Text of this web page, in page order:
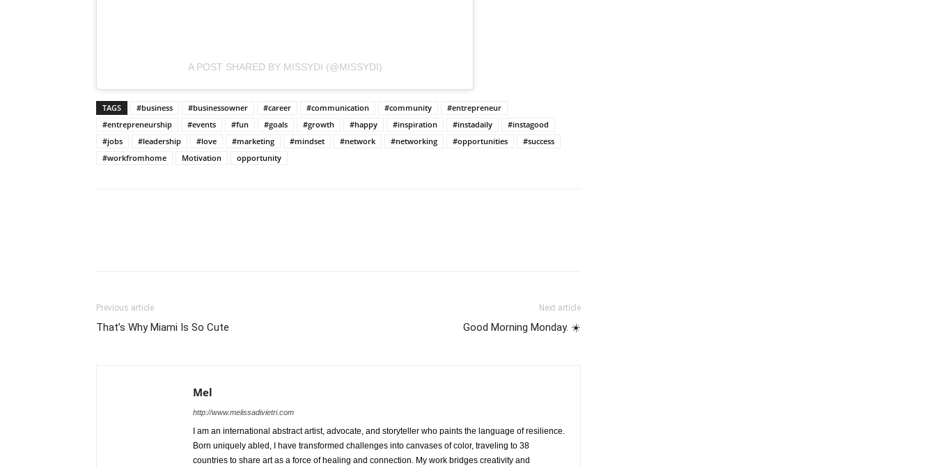
A POST SHARED BY MISSYDI (@MISSYDI)
TAGS #business #businessowner #career #communication #community
#entrepreneur
#entrepreneurship
#events #fun #goals #growth #happy #inspiration #instadaily
#instagood
#jobs
#leadership #love #marketing #mindset #network #networking #opportunities
#success
#workfromhome
Motivation opportunity
Previous article
That’s Why Miami Is So Cute
Next article
Good Morning Monday. ☀️
Mel
http://www.melissadivietri.com
I am an international abstract artist, advocate, and storyteller who paints the language of resilience.
Born uniquely abled, I have transformed challenges into canvases of color, traveling to 38
countries to share art as a force of healing and connection. My work bridges creativity and